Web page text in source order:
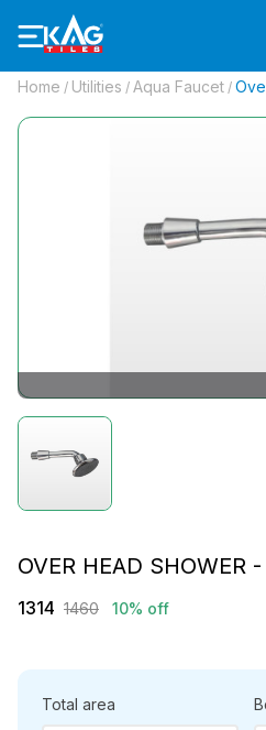
Home / Utilities / Aqua Faucet /
OVER HEAD SHOWER
1314 1460
10% off
Total area